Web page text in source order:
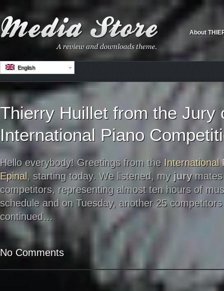
About
English
Thierry Huillet from the Jury
International Piano
Hello everybody! Greetings from the International
Epinal, starting today. We listened, my jurymates
competitors, representing almost ten hours of
schedule and on Tuesday, another 25
continued…
No Comments